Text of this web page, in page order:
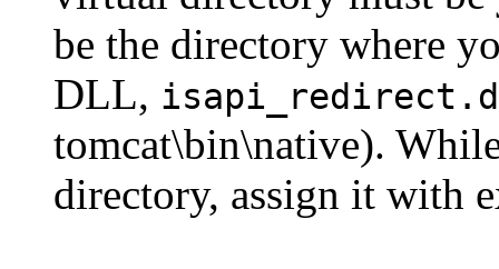
be the directory where
DLL,
tomcat\bin\native).
directory, assign it with